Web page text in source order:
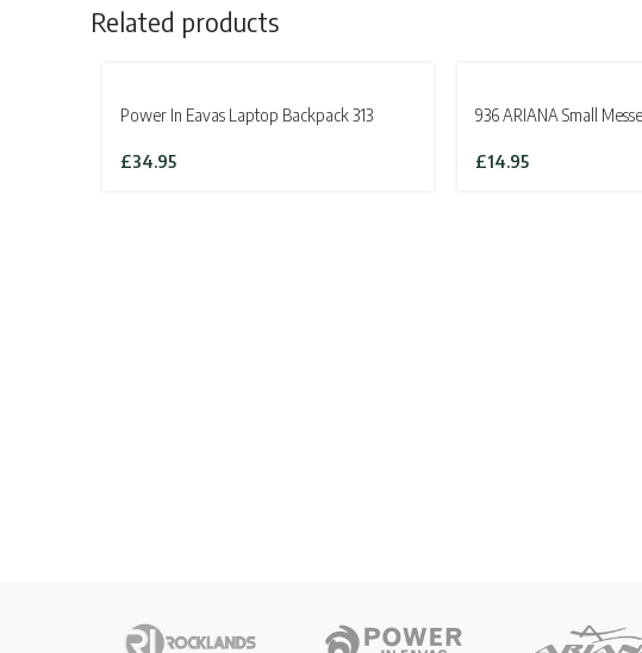
Related products
Power In Eavas Laptop Backpack 313
£34.95
936 ARIANA Small
£14.95